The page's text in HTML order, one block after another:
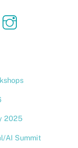
2025
AI Summit